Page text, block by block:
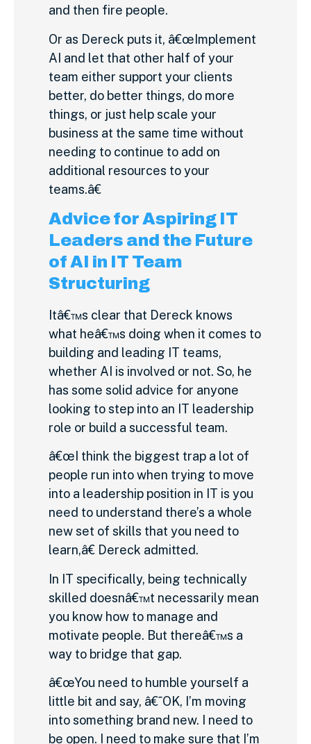
and then fire people.
Or as Dereck puts it, â€œImplement
AI and let that other half of your
team either support your clients
better, do better things, do more
things, or just help scale your
business at the same time without
needing to continue to add on
additional resources to your
teams.â€
Advice for Aspiring IT
Leaders and the Future
of AI in IT Team
Structuring
Itâ€™s clear that Dereck knows
what heâ€™s doing when it comes to
building and leading IT teams,
whether AI is involved or not. So, he
has some solid advice for anyone
looking to step into an IT leadership
role or build a successful team.
â€œI think the biggest trap a lot of
people run into when trying to move
into a leadership position in IT is you
need to understand there’s a whole
new set of skills that you need to
learn,â€ Dereck admitted.
In IT specifically, being technically
skilled doesnâ€™t necessarily mean
you know how to manage and
motivate people. But thereâ€™s a
way to bridge that gap.
â€œYou need to humble yourself a
little bit and say, â€˜OK, I’m moving
into something brand new. I need to
be open. I need to make sure that I’m